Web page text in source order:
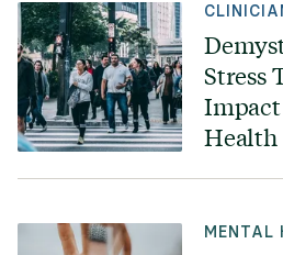
Stress
Health
MENTAL